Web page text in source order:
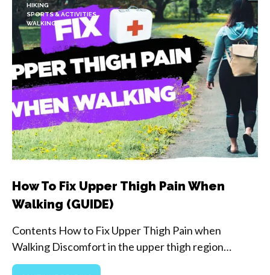
HIKING
SPORTS & ACTIVITIES
WALKING
How To Fix Upper Thigh Pain When
Walking (GUIDE)
Contents How to Fix Upper Thigh Pain when
Walking Discomfort in the upper thigh region…